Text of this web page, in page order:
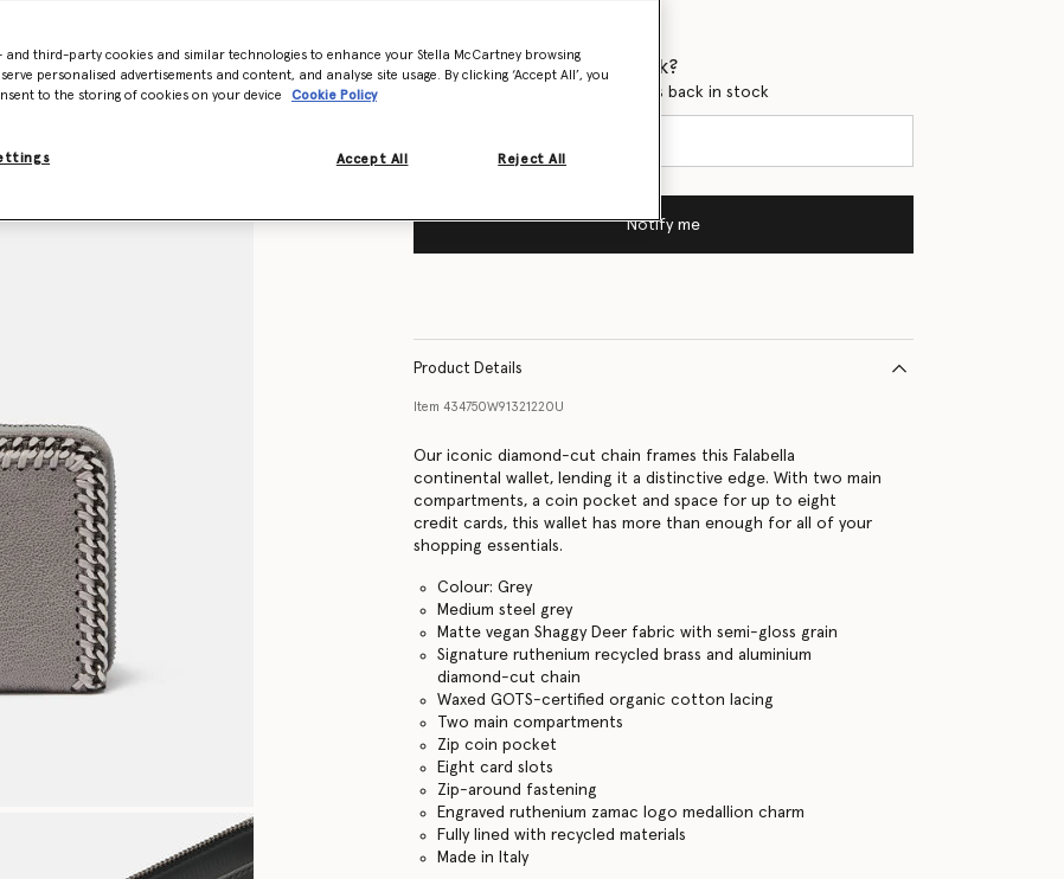
Want to know when it's back?
Get notified when this product is back in stock
Notify me
Product Details
Item 434750W91321220U
Our iconic diamond-cut chain frames this Falabella
continental wallet, lending it a distinctive edge. With two main
compartments, a coin pocket and space for up to eight
credit cards, this wallet has more than enough for all of your
shopping essentials.
Colour: Grey
Medium steel grey
Matte vegan Shaggy Deer fabric with semi-gloss grain
Signature ruthenium recycled brass and aluminium
diamond-cut chain
Waxed GOTS-certified organic cotton lacing
Two main compartments
Zip coin pocket
Eight card slots
Zip-around fastening
Engraved ruthenium zamac logo medallion charm
Fully lined with recycled materials
Made in Italy
and third-party cookies and similar technologies to enhance your Stella McCartney browsing
personalised advertisements and content, and analyse site usage. By clicking ‘Accept All’, you
to the storing of cookies on your device
Cookie Policy
Reject All
Accept All